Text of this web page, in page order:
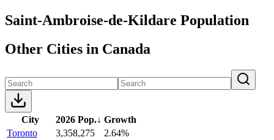
Saint-Ambroise-de-Kildare Population
Other Cities in Canada
City 2026 Pop.↓ Growth
Toronto
3,358,275
2.64%